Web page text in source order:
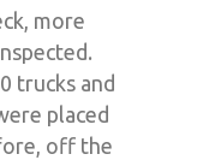
more
trucks and
placed
off the